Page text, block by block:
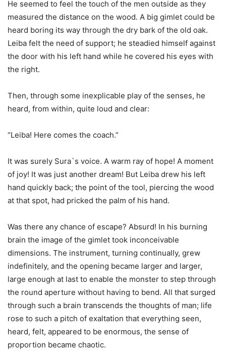
He seemed to feel the touch of the men outside as they
measured the distance on the wood. A big gimlet could be
heard boring its way through the dry bark of the old oak.
Leiba felt the need of support; he steadied himself against
the door with his left hand while he covered his eyes with
the right.
Then, through some inexplicable play of the senses, he
heard, from within, quite loud and clear:
“Leiba! Here comes the coach.”
It was surely Sura`s voice. A warm ray of hope! A moment
of joy! It was just another dream! But Leiba drew his left
hand quickly back; the point of the tool, piercing the wood
at that spot, had pricked the palm of his hand.
Was there any chance of escape? Absurd! In his burning
brain the image of the gimlet took inconceivable
dimensions. The instrument, turning continually, grew
indefinitely, and the opening became larger and larger,
large enough at last to enable the monster to step through
the round aperture without having to bend. All that surged
through such a brain transcends the thoughts of man; life
rose to such a pitch of exaltation that everything seen,
heard, felt, appeared to be enormous, the sense of
proportion became chaotic.